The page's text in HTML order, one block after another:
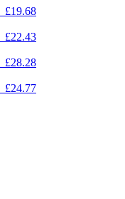
£19.68
£22.43
£28.28
£24.77